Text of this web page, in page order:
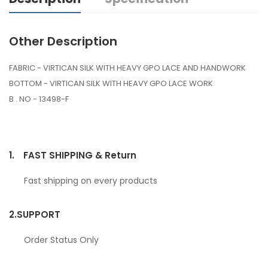
Other Description
FABRIC - VIRTICAN SILK WITH HEAVY GPO LACE AND HANDWORK
BOTTOM - VIRTICAN SILK WITH HEAVY GPO LACE WORK
B . NO - 13498-F
1. FAST SHIPPING & Return
Fast shipping on every products
2.SUPPORT
Order Status Only